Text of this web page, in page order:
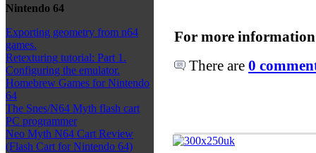
Nintendo 64
Exporting geometry from n64
games.
Retexturing tutorial: Part 1.
Configuring the emulator.
Homebrew Games for Nintendo
64
The Snes/N64 Myth flash cart
PC programmer
Neo Myth N64 Cart Review
(Flash Cart for Nintendo 64)
For more
There are 0